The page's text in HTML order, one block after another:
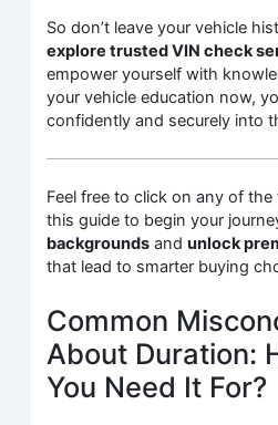
So don’t leave your vehicle
explore trusted VIN check
empower yourself with
your vehicle education now,
confidently and securely into
Feel free to click on any of
this guide to begin your
backgrounds andunlock
that lead to smarter buying
Common
About Duration:
You Need It For?